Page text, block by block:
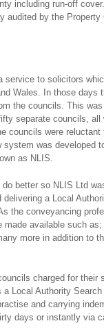
including run-off
audited by the
service to solicitors
Wales. In those days
the councils. This
separate councils,
councils were
was developed
as NLIS.
better so NLIS Ltd
a Local
the conveyancing
available such
more in addition to
charged for their
Local Authority
and carrying
days or instantly via